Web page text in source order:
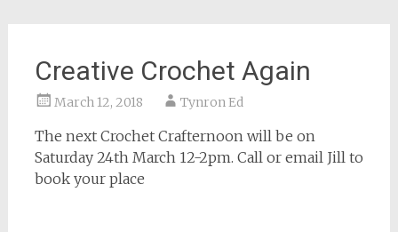
Creative Crochet Again
March 12, 2018 Tynron Ed
The next Crochet Crafternoon will be on
Saturday 24th March 12-2pm. Call or email Jill to
book your place